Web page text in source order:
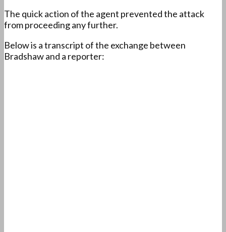
The quick action of the agent prevented the attack
from proceeding any further.
Below is a transcript of the exchange between
Bradshaw and a reporter: